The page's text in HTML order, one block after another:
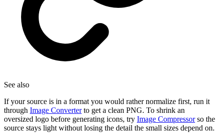
See also
If your source is in a format you would rather normalize first, run it
through Image Converterto get a clean PNG. To shrink an
oversized logo before generating icons, try Image Compressorso the
source stays light without losing the detail the small sizes depend on.